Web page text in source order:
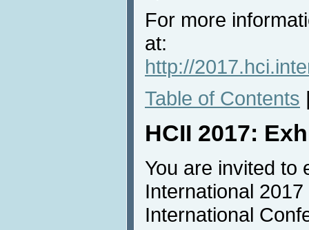
For more
at:
http://
Table of Contents
HCII 2017:
You are invited to
International
International